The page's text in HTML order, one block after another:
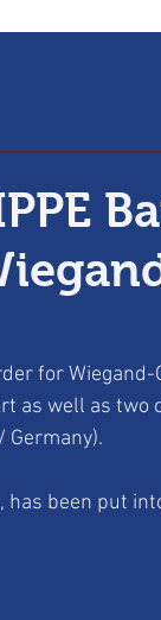
for
as well as
Germany).
been put